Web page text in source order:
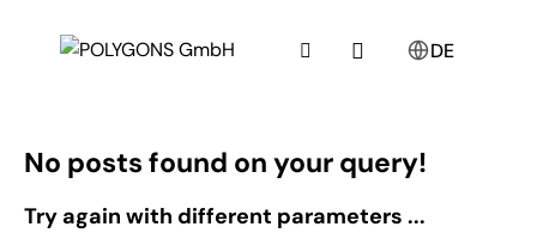
DE
No posts found on your query!
Try again with different parameters ...